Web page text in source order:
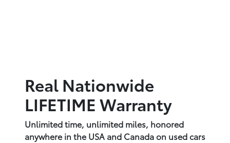
Real Nationwide
LIFETIME Warranty
Unlimited time, unlimited miles, honored
anywhere in the USA and Canada on used cars